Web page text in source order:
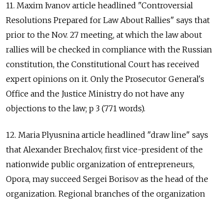
11. Maxim Ivanov article headlined "Controversial
Resolutions Prepared for Law About Rallies" says that
prior to the Nov. 27 meeting, at which the law about
rallies will be checked in compliance with the Russian
constitution, the Constitutional Court has received
expert opinions on it. Only the Prosecutor General's
Office and the Justice Ministry do not have any
objections to the law; p 3 (771 words).
12. Maria Plyusnina article headlined "draw line" says
that Alexander Brechalov, first vice-president of the
nationwide public organization of entrepreneurs,
Opora, may succeed Sergei Borisov as the head of the
organization. Regional branches of the organization